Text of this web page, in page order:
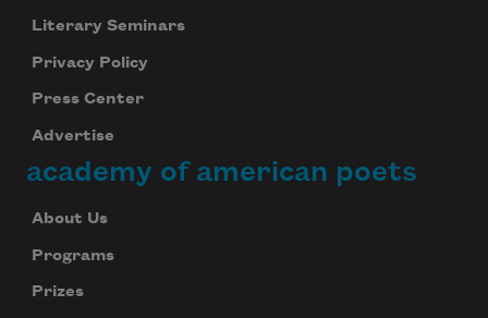
Literary Seminars
Privacy Policy
Press Center
Advertise
academy of american poets
About Us
Programs
Prizes